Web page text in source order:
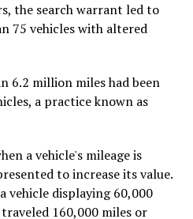
the search warrant led to
75 vehicles with altered
6.2 million miles had been
a practice known as
a vehicle's mileage is
to increase its value.
vehicle displaying 60,000
160,000 miles or